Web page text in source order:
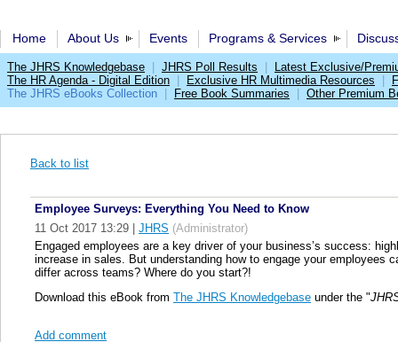
Home About Us Events Programs & Services
The JHRS Knowledgebase JHRS Poll Results
Latest Exclusive/
The HR Agenda - Digital Edition
Exclusive HR Multimedia Resources
The JHRS eBooks Collection
Free Book Summaries Other Premium
Back to list
Employee Surveys: Everything You Need to Know
11 Oct 2017 13:29
JHRS (Administrator)
Engaged employees are a key driver of your business’s success:
increase in sales. But understanding how to engage your employees
differ across teams? Where do you start?!
Download this eBook from The JHRS Knowledgebase under the "
Add comment